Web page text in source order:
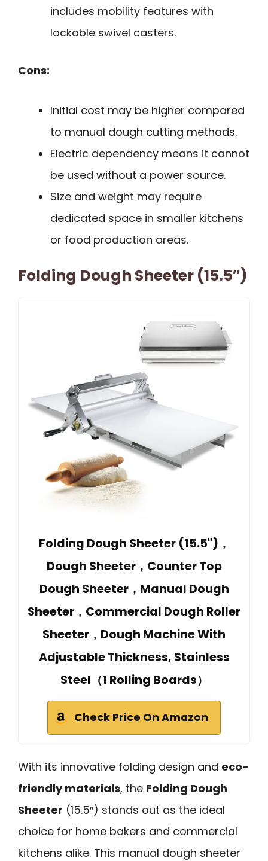
includes mobility features with
lockable swivel casters.
Cons:
Initial cost may be higher compared
to manual dough cutting methods.
Electric dependency means it cannot
be used without a power source.
Size and weight may require
dedicated space in smaller kitchens
or food production areas.
Folding Dough Sheeter (15.5″)
Folding Dough Sheeter (15.5")，
Dough Sheeter，Counter Top
Dough Sheeter，Manual Dough
Sheeter，Commercial Dough Roller
Sheeter，Dough Machine With
Adjustable Thickness, Stainless
Steel（1 Rolling Boards）
Check Price On Amazon
With its innovative folding design and eco-
friendly materials, the Folding Dough
Sheeter (15.5″) stands out as the ideal
choice for home bakers and commercial
kitchens alike. This manual dough sheeter